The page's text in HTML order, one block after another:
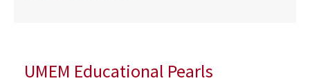
UMEM Educational Pearls